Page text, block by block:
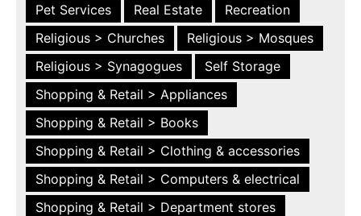
Pet Services
Real Estate
Recreation
Religious > Churches
Religious > Mosques
Religious > Synagogues
Self Storage
Shopping & Retail > Appliances
Shopping & Retail > Books
Shopping & Retail > Clothing & accessories
Shopping & Retail > Computers & electrical
Shopping & Retail > Department stores